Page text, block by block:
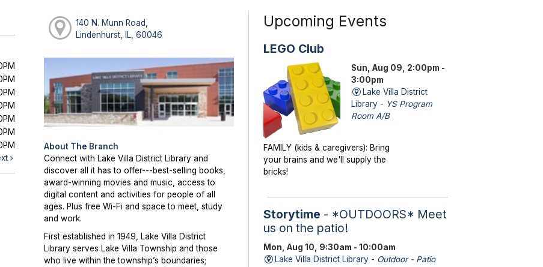
140 N. Munn Road,
Lindenhurst, IL, 60046
About The Branch
Connect with Lake Villa District Library and
discover all it has to offer---best-selling books,
award-winning movies and music, access to
digital content and activities for people of all
ages. Plus free Wi-Fi and space to meet, study
and work.
First established in 1949, Lake Villa District
Library serves Lake Villa Township and those
who live within the township’s boundaries;
Upcoming Events
LEGO Club
Sun, Aug 09, 2:00pm -
3:00pm
Lake Villa District
Library - YS Program
Room A/B
FAMILY (kids & caregivers): Bring
your brains and we'll supply the
bricks!
Storytime - *OUTDOORS* Meet
us on the patio!
Mon, Aug 10, 9:30am - 10:00am
Lake Villa District Library - Outdoor - Patio